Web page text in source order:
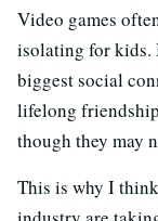
Video games
isolating for kids.
biggest social
lifelong
though they may
This is why I